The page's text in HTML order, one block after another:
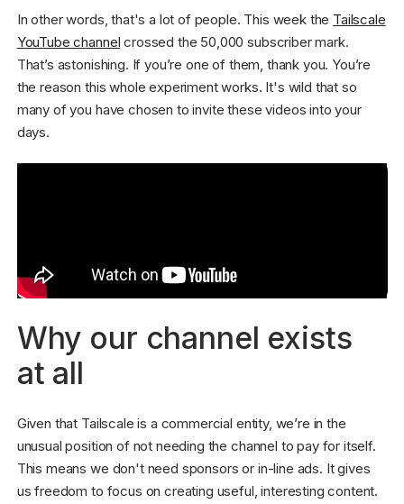
In other words, that's a lot of people. This week the Tailscale
YouTube channel crossed the 50,000 subscriber mark.
That’s astonishing. If you’re one of them, thank you. You’re
the reason this whole experiment works. It's wild that so
many of you have chosen to invite these videos into your
days.
Why our channel exists
at all
Given that Tailscale is a commercial entity, we’re in the
unusual position of not needing the channel to pay for itself.
This means we don't need sponsors or in-line ads. It gives
us freedom to focus on creating useful, interesting content.